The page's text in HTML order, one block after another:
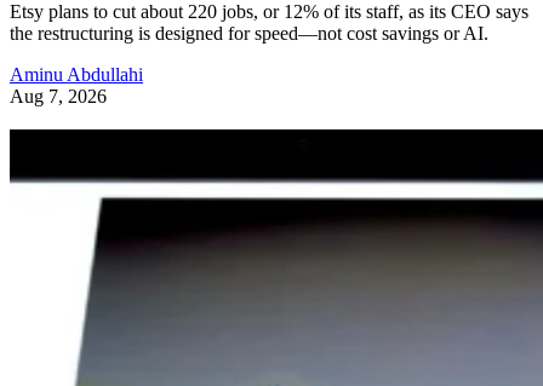
Etsy plans to cut about 220 jobs, or 12% of its staff, as its CEO says
the restructuring is designed for speed—not cost savings or AI.
Aminu Abdullahi
Aug 7, 2026